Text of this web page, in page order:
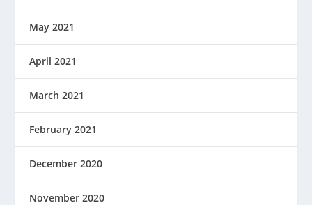
May 2021
April 2021
March 2021
February 2021
December 2020
November 2020